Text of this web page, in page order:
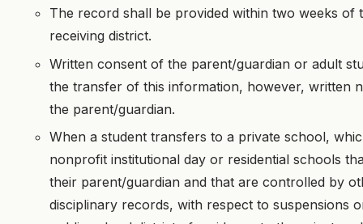
The record shall be provided within two weeks of
receiving district.
Written consent of the parent/guardian or adult
the transfer of this information, however, written
the parent/guardian.
When a student transfers to a private school,
nonprofit institutional day or residential schools
their parent/guardian and that are controlled by
disciplinary records, with respect to suspensions